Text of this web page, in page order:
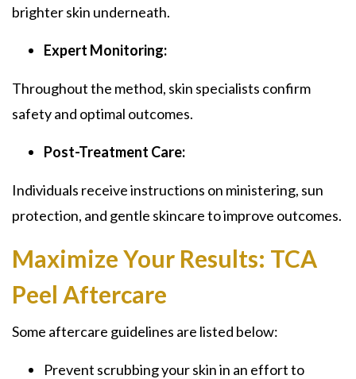
brighter skin underneath.
Expert Monitoring:
Throughout the method, skin specialists confirm
safety and optimal outcomes.
Post-Treatment Care:
Individuals receive instructions on ministering, sun
protection, and gentle skincare to improve outcomes.
Maximize Your Results: TCA
Peel Aftercare
Some aftercare guidelines are listed below:
Prevent scrubbing your skin in an effort to